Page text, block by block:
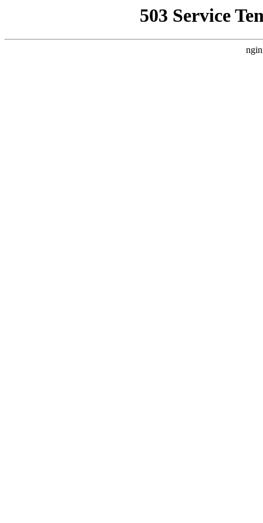
503 Service